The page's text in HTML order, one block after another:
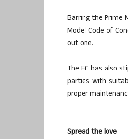
Barring the Prime
Model Code of
out one.
The EC has also
parties with
proper
Spread the love